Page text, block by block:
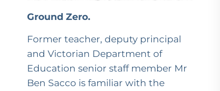
Ground Zero.
Former teacher, deputy principal
and Victorian Department of
Education senior staff member Mr
Ben Sacco is familiar with the